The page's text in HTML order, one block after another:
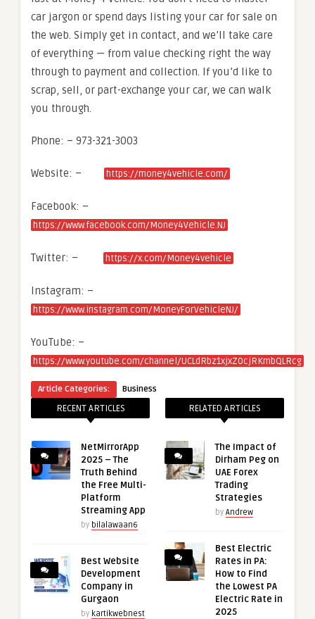
car jargon or spend days listing your car for sale on
the web. Simply get in contact, and we’ll take care
of everything — from value checking right the way
through to payment and collection. If you’d like to
scrap, sell, or part-exchange your car, we can walk
you through.
Phone: – 973-321-3003
Website: – https://money4vehicle.com/
Facebook: –
https://www.facebook.com/Money4Vehicle.NJ
Twitter: – https://x.com/Money4vehicle
Instagram: –
https://www.instagram.com/MoneyForVehicleNJ/
YouTube: –
https://www.youtube.com/channel/UCLdRbz1xjxZ0cjRKmbQLRcg
Article Categories: Business
RECENT ARTICLES
NetMirrorApp
2025 – The
Truth Behind
the Free Multi-
Platform
Streaming App
by bilalawaan6
Best Website
Development
Company in
Gurgaon
by kartikwebnest
RELATED ARTICLES
The Impact of
Dirham Peg on
UAE Forex
Trading
Strategies
by Andrew
Best Electric
Rates in PA:
How to Find
the Lowest PA
Electric Rate in
2025